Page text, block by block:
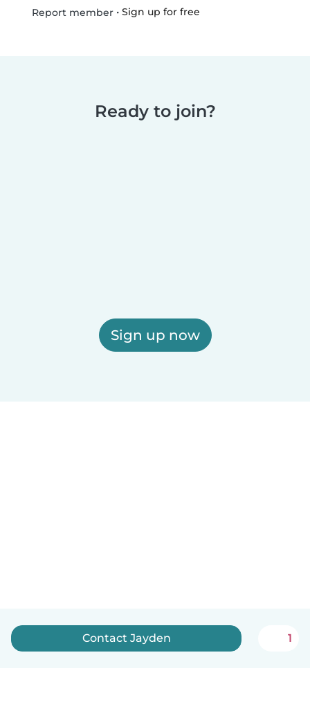
Report member• Sign up for free
Ready to join?
Sign up now
Contact Jayden 1